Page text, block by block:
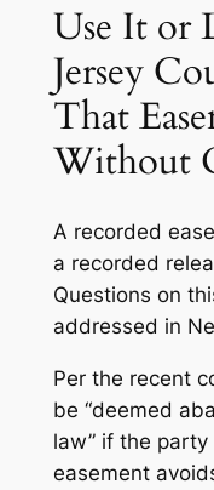
Use It or
Jersey
That
Without
A recorded
a recorded
Questions on
addressed in
Per the recent
be “deemed
law” if the party
easement